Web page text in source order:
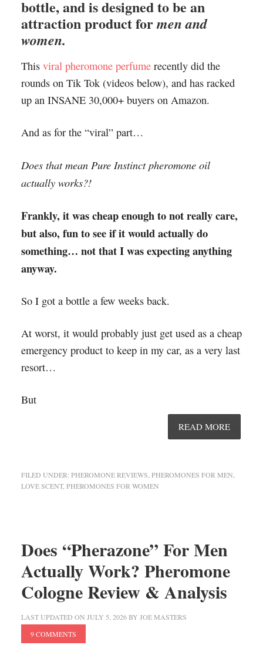
bottle, and is designed to be an
attraction product formen and
women.
This viral pheromone perfumerecently did the
rounds on Tik Tok (videos below), and has racked
up an INSANE 30,000+ buyers on Amazon.
And as for the “viral” part…
Does that mean Pure Instinct pheromone oil
actually works?!
Frankly, it was cheap enough to not really care,
but also, fun to see if it would actually do
something… not that I was expecting anything
anyway.
So I got a bottle a few weeks back.
At worst, it would probably just get used as a cheap
emergency product to keep in my car, as a very last
resort…
But
READ MORE
FILED UNDER: PHEROMONE REVIEWS PHEROMONES FOR MEN
LOVE SCENT, PHEROMONES FOR WOMEN
Does “Pherazone” For Men
Actually Work? Pheromone
Cologne Review & Analysis
LAST UPDATED ON JULY 5, 2026BY JOE MASTERS
9 COMMENTS